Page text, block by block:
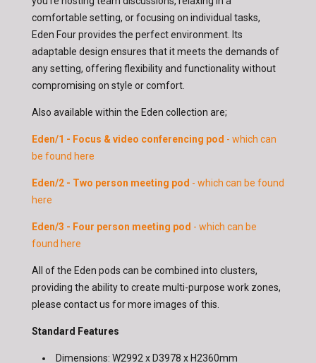
comfortable setting, or focusing on individual tasks,
Eden Four provides the perfect environment. Its
adaptable design ensures that it meets the demands of
any setting, offering flexibility and functionality without
compromising on style or comfort.
Also available within the Eden collection are;
Eden/1 - Focus & video conferencing pod - which can
be found here
Eden/2 - Two person meeting pod - which can be found
here
Eden/3 - Four person meeting pod - which can be
found here
All of the Eden pods can be combined into clusters,
providing the ability to create multi-purpose work zones,
please contact us for more images of this.
Standard Features
Dimensions: W2992 x D3978 x H2360mm